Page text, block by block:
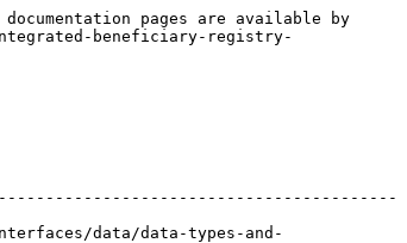
pages are available by
beneficiary-registry-
data/data-types-and-